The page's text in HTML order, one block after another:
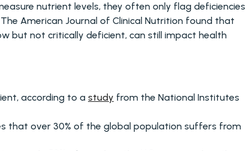
nutrient levels, they often only flag deficiencies
American Journal of Clinical Nutrition found that
but not critically deficient, can still impact health
according to a study from the National Institutes
that over 30% of the global population suffers from